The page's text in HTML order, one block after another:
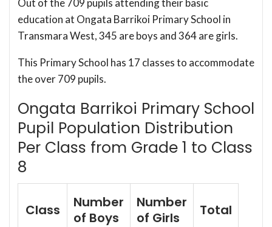
Out of the 709 pupils attending their basic
education at Ongata Barrikoi Primary School in
Transmara West, 345 are boys and 364 are girls.
This Primary School has 17 classes to accommodate
the over 709 pupils.
Ongata Barrikoi Primary School
Pupil Population Distribution
Per Class from Grade 1 to Class
8
Class
Number
of Boys
Number
of Girls
Total